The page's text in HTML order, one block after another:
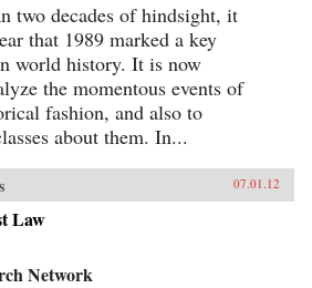
two decades of hindsight, it
that 1989 marked a key
world history. It is now
the momentous events of
fashion, and also to
about them. In...
07.01.12
Law
Network